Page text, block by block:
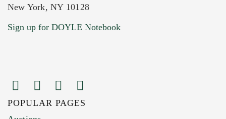
Current Location of Item(s)
Images (Please upload at least 1 image.
New York, NY 10128
Sign up for DOYLE Notebook
POPULAR PAGES